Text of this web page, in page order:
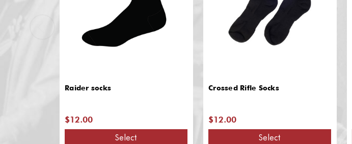
Raider socks
$12.00
Select
Crossed Rifle Socks
$12.00
Select